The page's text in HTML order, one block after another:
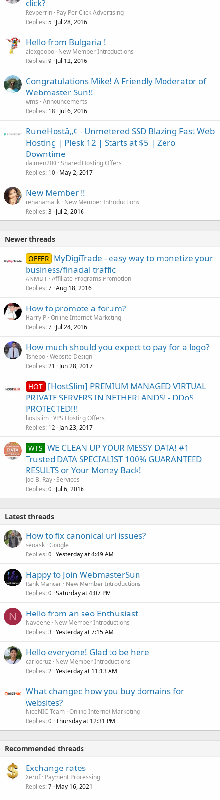
click?
Revperrin Pay Per Click Advertising
Replies 5 Jul 28, 2016
Hello from Bulgaria !
alexgeobo New Member Introductions
Replies 9 Jul 12, 2016
Congratulations Mike! A Friendly Moderator of
Webmaster Sun!!
wms Announcements
Replies 18 Jul 6, 2016
RuneHostâ„¢ - Unmetered SSD Blazing Fast Web
Hosting | Plesk 12 | Starts at $5 | Zero
Downtime
daimen200 Shared Hosting Offers
Replies 10 May 2, 2017
New Member !!
rehanamalik New Member Introductions
Replies 3 Jul 2, 2016
Newer threads
OFFER MyDigiTrade - easy way to monetize your
business/finacial traffic
ANMDT Affiliate Programs Promotion
Replies 7 Aug 18, 2016
How to promote a forum?
Harry P Online Internet Marketing
Replies 7 Jul 24, 2016
How much should you expect to pay for a logo?
Tshepo Website Design
Replies 21 Jun 28, 2017
HOT [HostSlim] PREMIUM MANAGED VIRTUAL
PRIVATE SERVERS IN NETHERLANDS! - DDoS
PROTECTED!!!
hostslim VPS Hosting Offers
Replies 12 Jan 23, 2017
WTS WE CLEAN UP YOUR MESSY DATA! #1
Trusted DATA SPECIALIST 100% GUARANTEED
RESULTS or Your Money Back!
Joe B. Ray Services
Replies 0 Jul 6, 2016
Latest threads
How to fix canonical url issues?
seoask Google
Replies 0 Yesterday at 4:49 AM
Happy to Join WebmasterSun
Rank Mancer New Member Introductions
Replies 0 Saturday at 4:07 PM
N Hello from an seo Enthusiast
Naveene
New Member Introductions
Replies 3 Yesterday at 7:15 AM
Hello everyone! Glad to be here
carlocruz
New Member Introductions
Replies 2 Yesterday at 11:13 AM
What changed how you buy domains for
websites?
NiceNIC Team Online Internet Marketing
Replies 0 Thursday at 12:31 PM
Recommended threads
Exchange rates
Xerof Payment Processing
Replies 7 May 16, 2021